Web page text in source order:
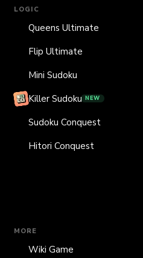
LOGIC
Queens Ultimate
Flip Ultimate
Mini Sudoku
Killer Sudoku NEW
Sudoku Conquest
Hitori Conquest
MORE
Wiki Game